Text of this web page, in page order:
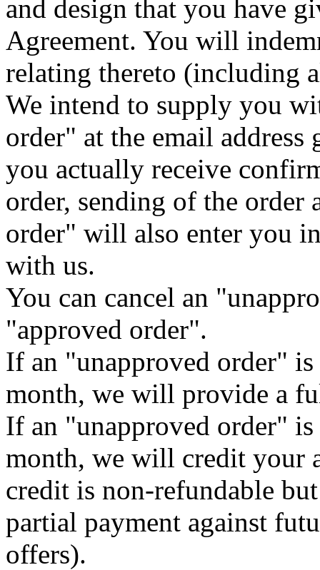
and design that you have
Agreement. You will
relating thereto (including
We intend to supply you
order" at the email
you actually receive
order, sending of the
order" will also enter you
with us.
You can cancel an
"approved order".
If an "unapproved order"
month, we will provide a
If an "unapproved order" is
month, we will credit your
credit is non-refundable
partial payment against
offers).